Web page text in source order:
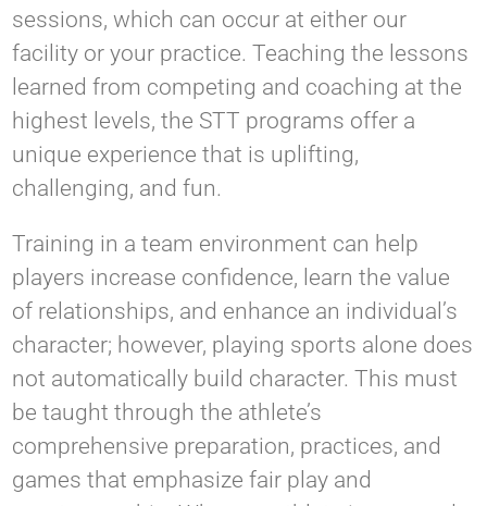
sessions, which can occur at either our
facility or your practice. Teaching the lessons
learned from competing and coaching at the
highest levels, the STT programs offer a
unique experience that is uplifting,
challenging, and fun.
Training in a team environment can help
players increase confidence, learn the value
of relationships, and enhance an individual’s
character; however, playing sports alone does
not automatically build character. This must
be taught through the athlete’s
comprehensive preparation, practices, and
games that emphasize fair play and